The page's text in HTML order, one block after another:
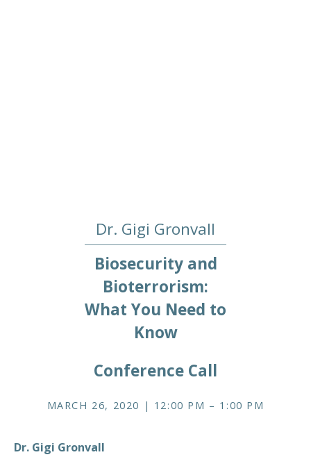
Dr. Gigi Gronvall
Biosecurity and
Bioterrorism:
What You Need to
Know
Conference Call
MARCH 26, 2020 | 12:00 PM – 1:00 PM
Dr. Gigi Gronvall